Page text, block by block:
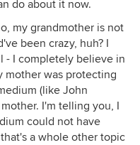
do about it now.
my grandmother is not
been crazy, huh? I
- I completely believe in
mother was protecting
(like John
I'm telling you, I
could not have
a whole other topic